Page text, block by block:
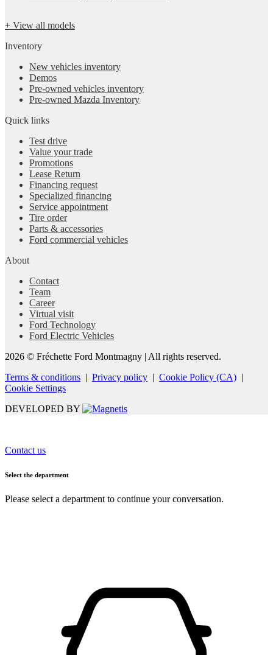
+ View all models
Inventory
New vehicles inventory
Demos
Pre-owned vehicles inventory
Pre-owned Mazda Inventory
Quick links
Test drive
Value your trade
Promotions
Lease Return
Financing request
Specialized financing
Service appointment
Tire order
Parts & accessories
Ford commercial vehicles
About
Contact
Team
Career
Virtual visit
Ford Technology
Ford Electric Vehicles
2026 © Fréchette Ford Montmagny | All rights reserved.
Terms & conditions | Privacy policy | Cookie Policy (CA) |
Cookie Settings
DEVELOPED BY
Contact us
Select the department
Please select a department to continue your conversation.